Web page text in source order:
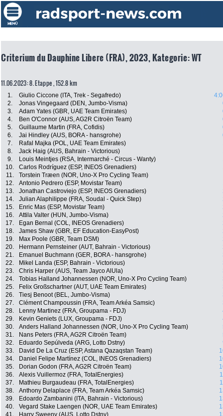
Criterium du Dauphine Libere (FRA), 2023, Kategorie: WT
11.06.2023: 8. Etappe , 152.8 km
1. Giulio Ciccone (ITA, Trek - Segafredo)
2.
Jonas Vingegaard (DEN, Jumbo-Visma)
3.
Adam Yates (GBR, UAE Team Emirates)
4.
Ben O'Connor (AUS, AG2R Citroën Team)
5.
Guillaume Martin (FRA, Cofidis)
6.
Jai Hindley (AUS, BORA - hansgrohe)
7.
Rafal Majka (POL, UAE Team Emirates)
8.
Jack Haig (AUS, Bahrain - Victorious)
9.
Louis Meintjes (RSA, Intermarché - Circus - Wanty)
10.
Carlos Rodríguez (ESP, INEOS Grenadiers)
11.
Torstein Træen (NOR, Uno-X Pro Cycling Team)
12.
Antonio Pedrero (ESP, Movistar Team)
13.
Jonathan Castroviejo (ESP, INEOS Grenadiers)
14.
Julian Alaphilippe (FRA, Soudal - Quick Step)
15.
Enric Mas (ESP, Movistar Team)
16.
Attila Valter (HUN, Jumbo-Visma)
17.
Egan Bernal (COL, INEOS Grenadiers)
18.
James Shaw (GBR, EF Education-EasyPost)
19.
Max Poole (GBR, Team DSM)
20.
Hermann Pernsteiner (AUT, Bahrain - Victorious)
21.
Emanuel Buchmann (GER, BORA - hansgrohe)
22.
Mikel Landa (ESP, Bahrain - Victorious)
23.
Chris Harper (AUS, Team Jayco AlUla)
24.
Tobias Halland Johannessen (NOR, Uno-X Pro Cycling Team)
25.
Felix Großschartner (AUT, UAE Team Emirates)
26.
Tiesj Benoot (BEL, Jumbo-Visma)
27.
Clément Champoussin (FRA, Team Arkéa Samsic)
28.
Lenny Martinez (FRA, Groupama - FDJ)
29.
Kevin Geniets (LUX, Groupama - FDJ)
30.
Anders Halland Johannessen (NOR, Uno-X Pro Cycling Team)
31.
Nans Peters (FRA, AG2R Citroën Team)
32.
Eduardo Sepúlveda (ARG, Lotto Dstny)
33.
David De La Cruz (ESP, Astana Qazaqstan Team)
34.
Daniel Felipe Martínez (COL, INEOS Grenadiers)
35.
Dorian Godon (FRA, AG2R Citroën Team)
36.
Alexis Vuillermoz (FRA, TotalEnergies)
37.
Mathieu Burgaudeau (FRA, TotalEnergies)
38.
Anthony Delaplace (FRA, Team Arkéa Samsic)
39.
Edoardo Zambanini (ITA, Bahrain - Victorious)
40.
Vegard Stake Laengen (NOR, UAE Team Emirates)